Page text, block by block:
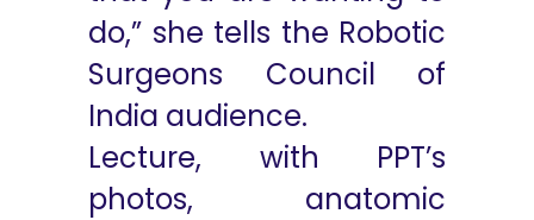
do,” she tells the Robotic
Surgeons Council of
India audience.
Lecture, with PPT’s
photos, anatomic